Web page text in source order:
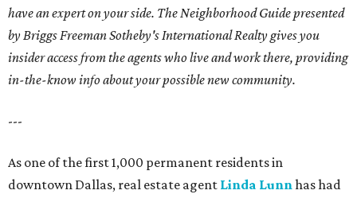
have an expert on your side. The Neighborhood Guide presented
by Briggs Freeman Sotheby's International Realty gives you
insider access from the agents who live and work there, providing
in-the-know info about your possible new community.
---
As one of the first 1,000 permanent residents in
downtown Dallas, real estate agent Linda Lunnhas had